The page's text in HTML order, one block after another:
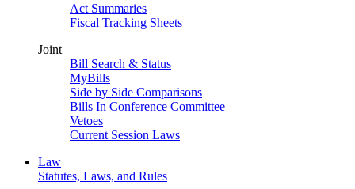
Act Summaries
Fiscal Tracking Sheets
Joint
Bill Search & Status
MyBills
Side by Side Comparisons
Bills In Conference Committee
Vetoes
Current Session Laws
Law
Statutes, Laws, and Rules